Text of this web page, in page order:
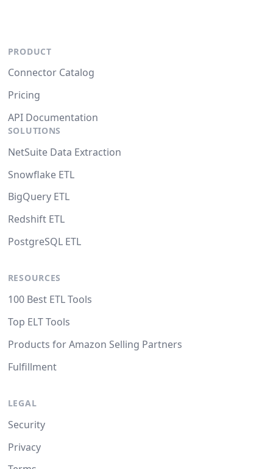
PRODUCT
Connector Catalog
Pricing
API Documentation
SOLUTIONS
NetSuite Data Extraction
Snowflake ETL
BigQuery ETL
Redshift ETL
PostgreSQL ETL
RESOURCES
100 Best ETL Tools
Top ELT Tools
Products for Amazon Selling Partners
Fulfillment
LEGAL
Security
Privacy